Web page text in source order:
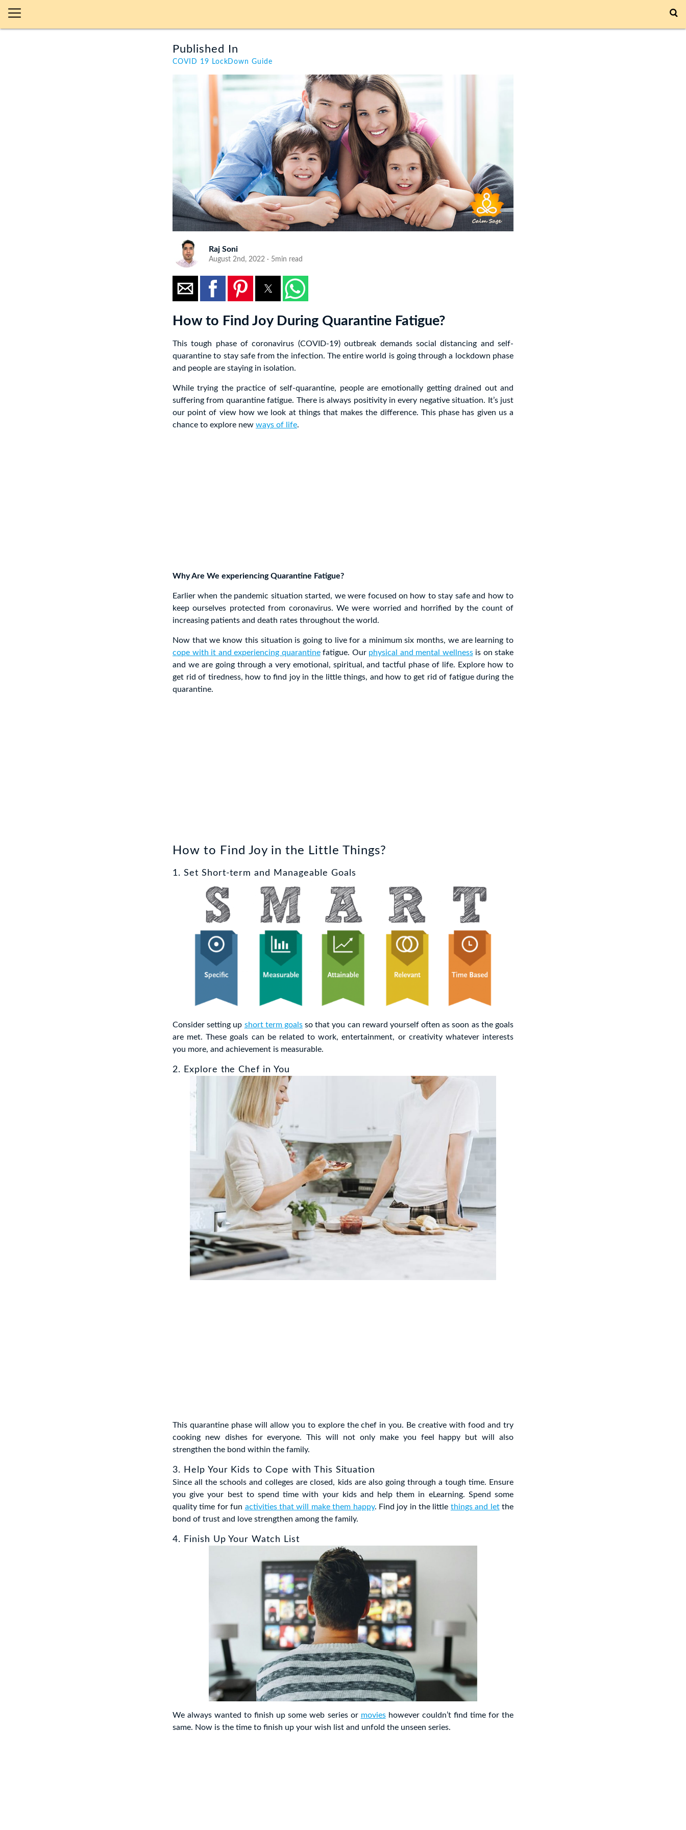
Published In
COVID 19 LockDown Guide
Raj Soni
August 2nd, 2022 · 5min read
How to Find Joy During Quarantine Fatigue?
This tough phase of coronavirus (COVID-19) outbreak demands social distancing and self-
quarantine to stay safe from the infection. The entire world is going through a lockdown phase
and people are staying in isolation.
While trying the practice of self-quarantine, people are emotionally getting drained out and
suffering from quarantine fatigue. There is always positivity in every negative situation. It’s just
our point of view how we look at things that makes the difference. This phase has given us a
chance to explore new ways of life.
Why Are We experiencing Quarantine Fatigue?
Earlier when the pandemic situation started, we were focused on how to stay safe and how to
keep ourselves protected from coronavirus. We were worried and horrified by the count of
increasing patients and death rates throughout the world.
Now that we know this situation is going to live for a minimum six months, we are learning to
cope with it and experiencing quarantinefatigue. Our physical and mental wellnessis on stake
and we are going through a very emotional, spiritual, and tactful phase of life. Explore how to
get rid of tiredness, how to find joy in the little things, and how to get rid of fatigue during the
quarantine.
How to Find Joy in the Little Things?
1. Set Short-term and Manageable Goals
Consider setting up short term goalsso that you can reward yourself often as soon as the goals
are met. These goals can be related to work, entertainment, or creativity whatever interests
you more, and achievement is measurable.
2. Explore the Chef in You
This quarantine phase will allow you to explore the chef in you. Be creative with food and try
cooking new dishes for everyone. This will not only make you feel happy but will also
strengthen the bond within the family.
3. Help Your Kids to Cope with This Situation
Since all the schools and colleges are closed, kids are also going through a tough time. Ensure
you give your best to spend time with your kids and help them in eLearning. Spend some
quality time for fun activities that will make them happy. Find joy in the little things and letthe
bond of trust and love strengthen among the family.
4. Finish Up Your Watch List
We always wanted to finish up some web series or movieshowever couldn’t find time for the
same. Now is the time to finish up your wish list and unfold the unseen series.